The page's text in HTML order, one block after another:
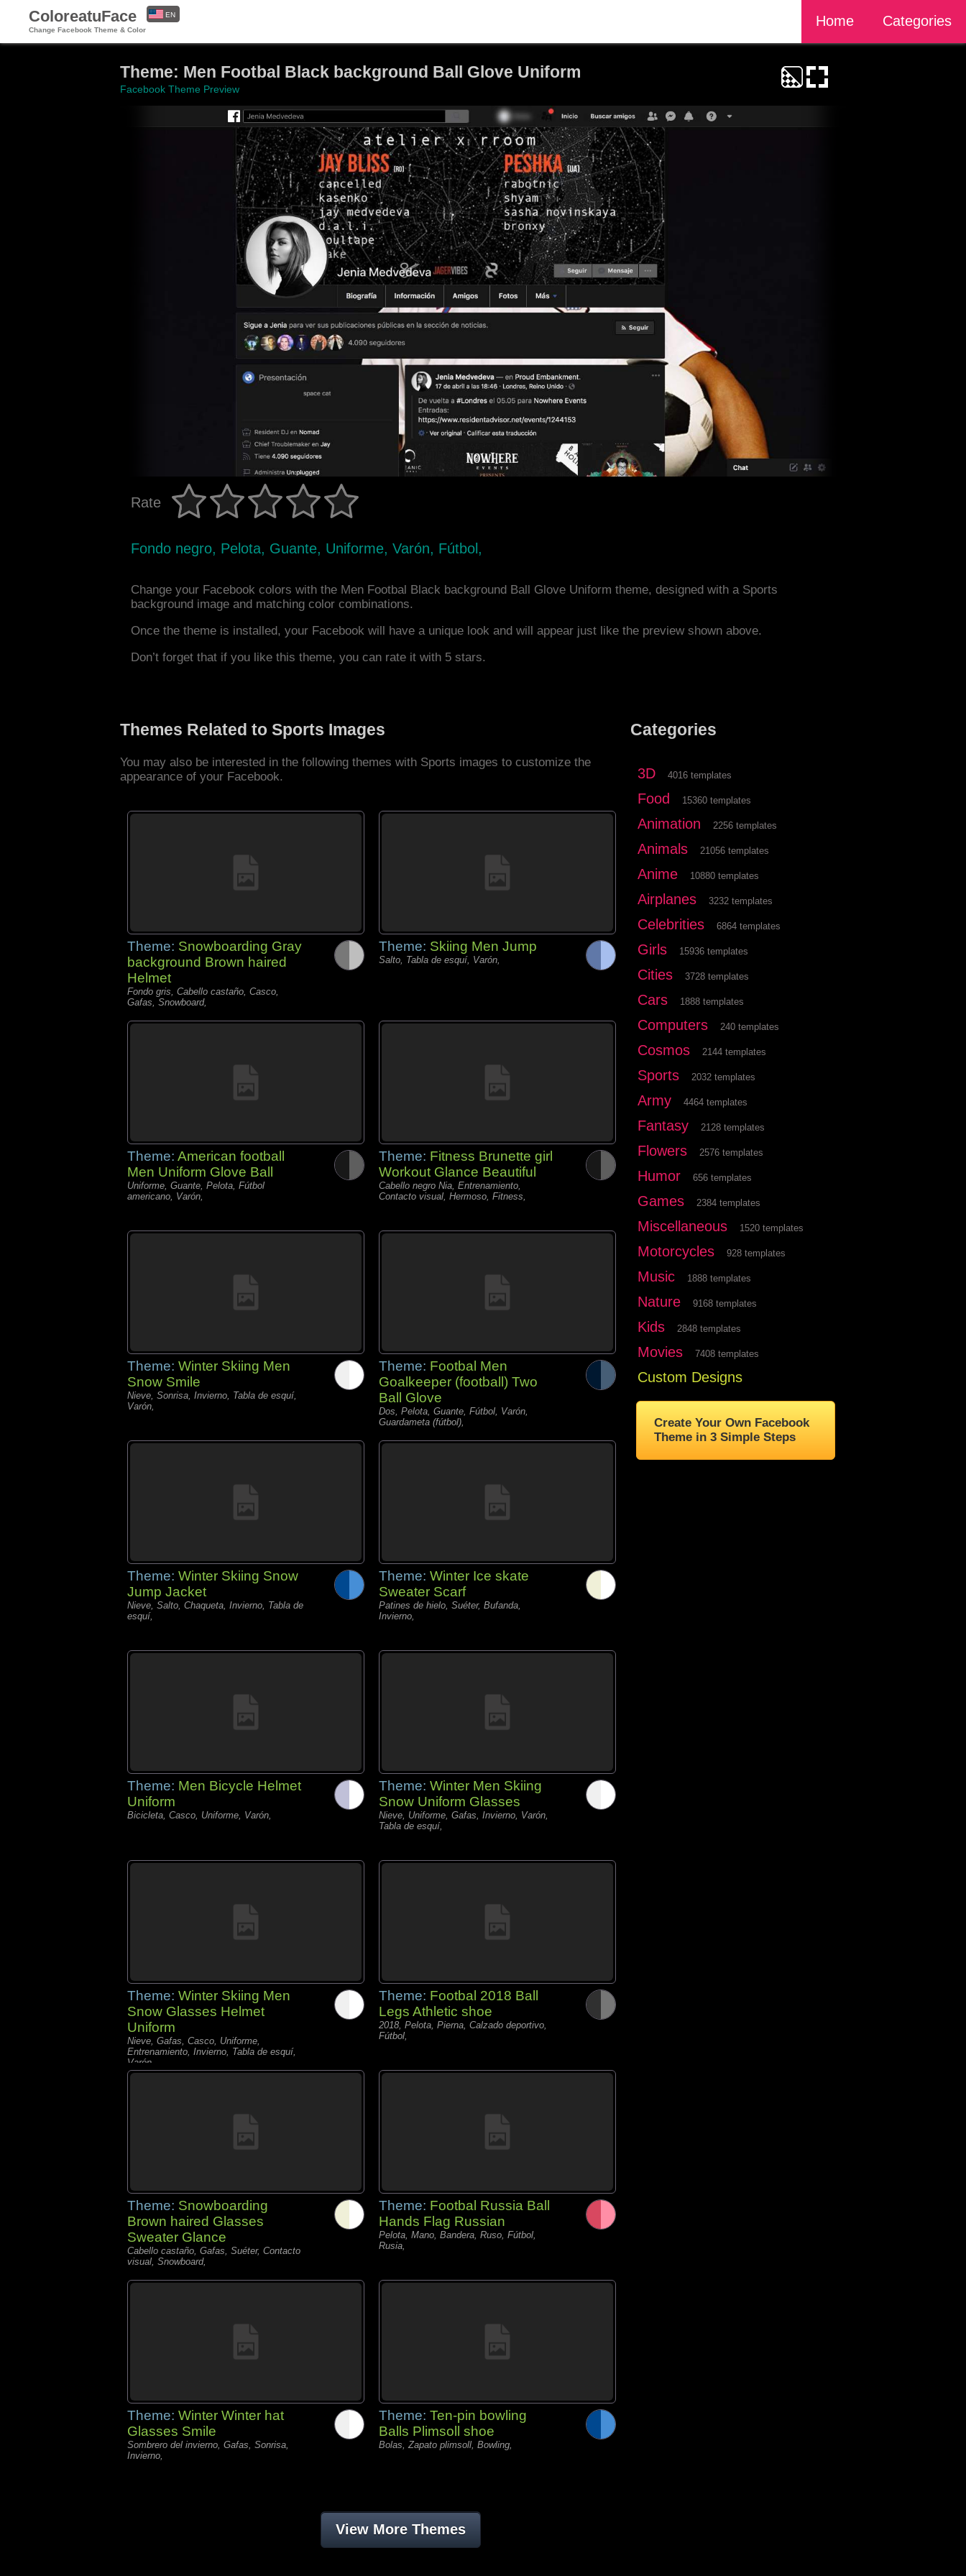
ColoreatuFace
Change Facebook Theme & Color
Home Categories
EN
Theme: Men Footbal Black background Ball Glove Uniform
Facebook Theme Preview
Rate
Fondo negro, Pelota, Guante, Uniforme, Varón, Fútbol,
Change your Facebook colors with the Men Footbal Black background Ball Glove Uniform theme, designed with a Sports
background image and matching color combinations.
Once the theme is installed, your Facebook will have a unique look and will appear just like the preview shown above.
Don’t forget that if you like this theme, you can rate it with 5 stars.
Themes Related to Sports Images
You may also be interested in the following themes with Sports images to customize the
appearance of your Facebook.
Theme: Snowboarding Gray
background Brown haired
Helmet
Fondo gris, Cabello castaño, Casco,
Gafas, Snowboard,
Theme: Skiing Men Jump
Salto, Tabla de esquí, Varón,
Theme: American football
Men Uniform Glove Ball
Uniforme, Guante, Pelota, Fútbol
americano, Varón,
Theme: Fitness Brunette girl
Workout Glance Beautiful
Cabello negro Nia, Entrenamiento,
Contacto visual, Hermoso, Fitness,
Theme: Winter Skiing Men
Snow Smile
Nieve, Sonrisa, Invierno, Tabla de esquí,
Varón,
Theme: Footbal Men
Goalkeeper (football) Two
Ball Glove
Dos, Pelota, Guante, Fútbol, Varón,
Guardameta (fútbol),
Theme: Winter Skiing Snow
Jump Jacket
Nieve, Salto, Chaqueta, Invierno, Tabla de
esquí,
Theme: Winter Ice skate
Sweater Scarf
Patines de hielo, Suéter, Bufanda,
Invierno,
Theme: Men Bicycle Helmet
Uniform
Bicicleta, Casco, Uniforme, Varón,
Theme: Winter Men Skiing
Snow Uniform Glasses
Nieve, Uniforme, Gafas, Invierno, Varón,
Tabla de esquí,
Theme: Winter Skiing Men
Snow Glasses Helmet
Uniform
Nieve, Gafas, Casco, Uniforme,
Entrenamiento, Invierno, Tabla de esquí,
Varón,
Theme: Footbal 2018 Ball
Legs Athletic shoe
2018, Pelota, Pierna, Calzado deportivo,
Fútbol,
Theme: Snowboarding
Brown haired Glasses
Sweater Glance
Cabello castaño, Gafas, Suéter, Contacto
visual, Snowboard,
Theme: Footbal Russia Ball
Hands Flag Russian
Pelota, Mano, Bandera, Ruso, Fútbol,
Rusia,
Theme: Winter Winter hat
Glasses Smile
Sombrero del invierno, Gafas, Sonrisa,
Invierno,
Theme: Ten-pin bowling
Balls Plimsoll shoe
Bolas, Zapato plimsoll, Bowling,
View More Themes
Categories
3D 4016 templates
Food 15360 templates
Animation 2256 templates
Animals 21056 templates
Anime 10880 templates
Airplanes 3232 templates
Celebrities 6864 templates
Girls 15936 templates
Cities 3728 templates
Cars 1888 templates
Computers 240 templates
Cosmos 2144 templates
Sports 2032 templates
Army 4464 templates
Fantasy 2128 templates
Flowers 2576 templates
Humor 656 templates
Games 2384 templates
Miscellaneous 1520 templates
Motorcycles 928 templates
Music 1888 templates
Nature 9168 templates
Kids 2848 templates
Movies 7408 templates
Custom Designs
Create Your Own Facebook
Theme in 3 Simple Steps